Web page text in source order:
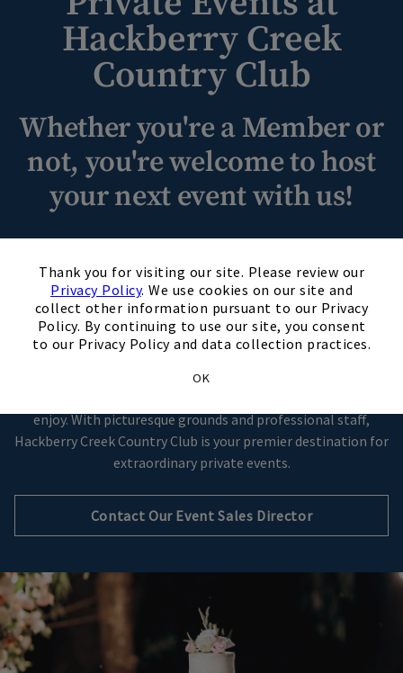
Thank you for visiting our site. Please review our
Privacy Policy. We use cookies on our site and
collect other information pursuant to our Privacy
Policy. By continuing to use our site, you consent
to our Privacy Policy and data collection practices.
OK
Skip Image Carousel
Hackberry Creek
Country Club
Whether you're a Member or
not, you're welcome to host
your next event with us!
Country Club. With stunning venues, impeccable hospitality,
and attention to detail, we create personalized occasions
that exceed expectations. From elegant ballrooms to
charming outdoor spaces, our backdrop is perfect for
weddings, corporate gatherings, and milestones. Indulge in
exquisite cuisine tailored to your tastes while our
enjoy. With picturesque grounds and professional staff,
Hackberry Creek Country Club is your premier destination for
extraordinary private events.
Contact Our Event Sales Director